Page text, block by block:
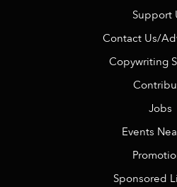
Support
Contact Us/
Copywriting
Jobs
Events
Sponsored